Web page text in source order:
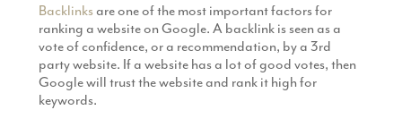
Backlinks are one of the most important factors for
ranking a website on Google. A backlink is seen as a
vote of confidence, or a recommendation, by a 3rd
party website. If a website has a lot of good votes, then
Google will trust the website and rank it high for
keywords.